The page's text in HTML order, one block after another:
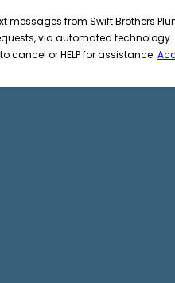
messages from Swift Brothers
via automated
cancel or HELP for assistance.